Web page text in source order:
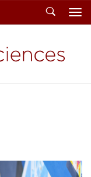
Search